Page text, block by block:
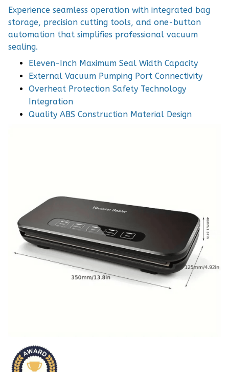
Experience seamless operation with integrated bag
storage, precision cutting tools, and one-button
automation that simplifies professional vacuum
sealing.
Eleven-Inch Maximum Seal Width Capacity
External Vacuum Pumping Port Connectivity
Overheat Protection Safety Technology
Integration
Quality ABS Construction Material Design